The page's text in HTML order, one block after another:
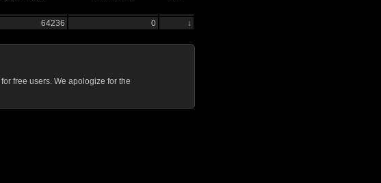
64236 0 ↓
free users. We apologize for the